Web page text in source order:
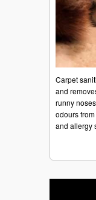
Carpet
and
runny
odours
and allergy